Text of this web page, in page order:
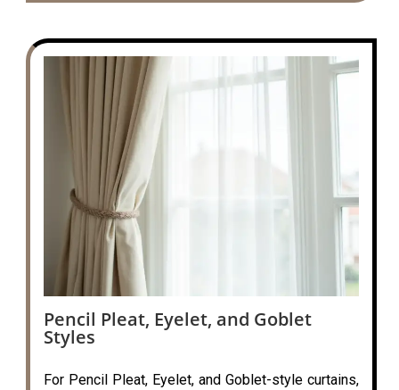
Pencil Pleat, Eyelet, and Goblet
Styles
For Pencil Pleat, Eyelet, and Goblet-style curtains,